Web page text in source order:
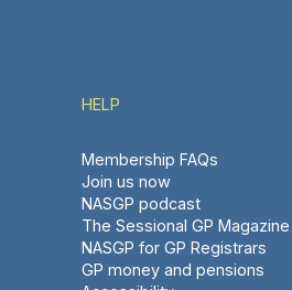
HELP
Membership FAQs
Join us now
NASGP podcast
The Sessional GP Magazine
NASGP for GP Registrars
GP money and pensions